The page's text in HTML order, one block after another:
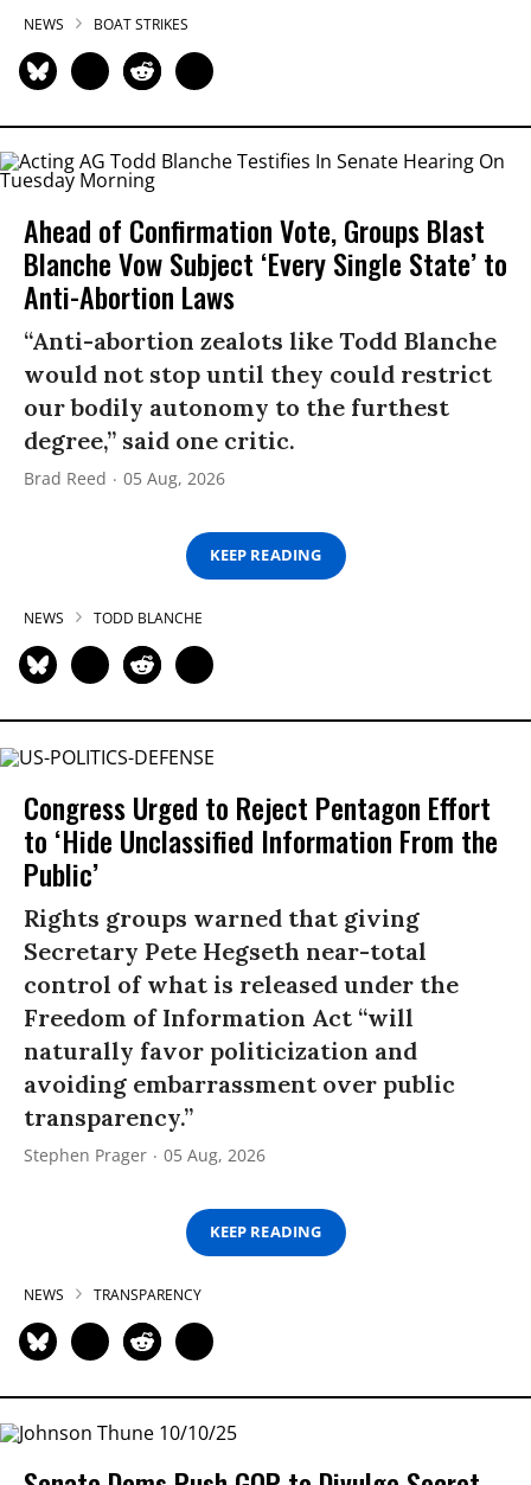
NEWS BOAT STRIKES
Ahead of Confirmation Vote, Groups Blast
Blanche Vow Subject ‘Every Single State’ to
Anti-Abortion Laws
“Anti-abortion zealots like Todd Blanche
would not stop until they could restrict
our bodily autonomy to the furthest
degree,” said one critic.
Brad Reed 05 Aug, 2026
KEEP READING
NEWS TODD BLANCHE
Congress Urged to Reject Pentagon Effort
to ‘Hide Unclassified Information From the
Public’
Rights groups warned that giving
Secretary Pete Hegseth near-total
control of what is released under the
Freedom of Information Act “will
naturally favor politicization and
avoiding embarrassment over public
transparency.”
Stephen Prager 05 Aug, 2026
KEEP READING
NEWS TRANSPARENCY